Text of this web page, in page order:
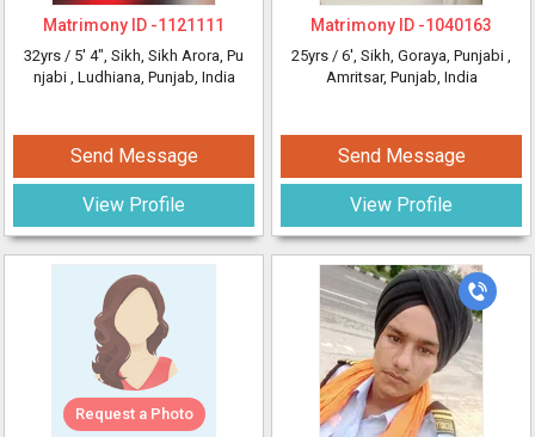
Matrimony ID -1121111
32yrs / 5' 4", Sikh, Sikh Arora, Pu
njabi , Ludhiana, Punjab, India
Send Message
View Profile
Request a Photo
Matrimony ID -1040163
25yrs / 6', Sikh, Goraya, Punjabi ,
Amritsar, Punjab, India
Send Message
View Profile